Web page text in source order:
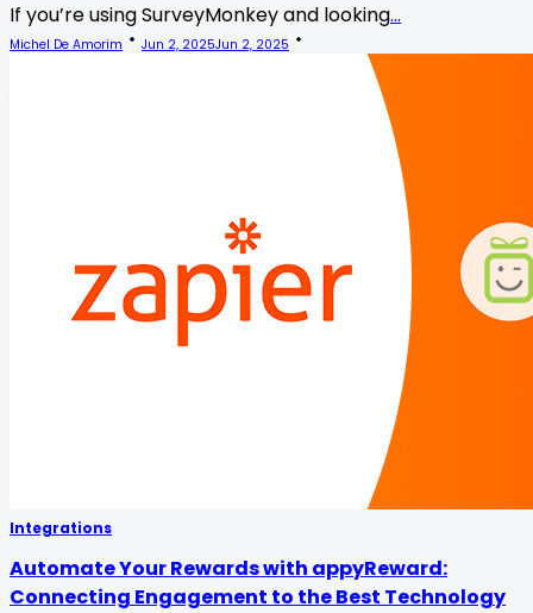
If you’re using SurveyMonkey and looking...
Michel De Amorim Jun 2, 2025Jun 2, 2025
Integrations
Automate Your Rewards with appyReward:
Connecting Engagement to the Best Technology